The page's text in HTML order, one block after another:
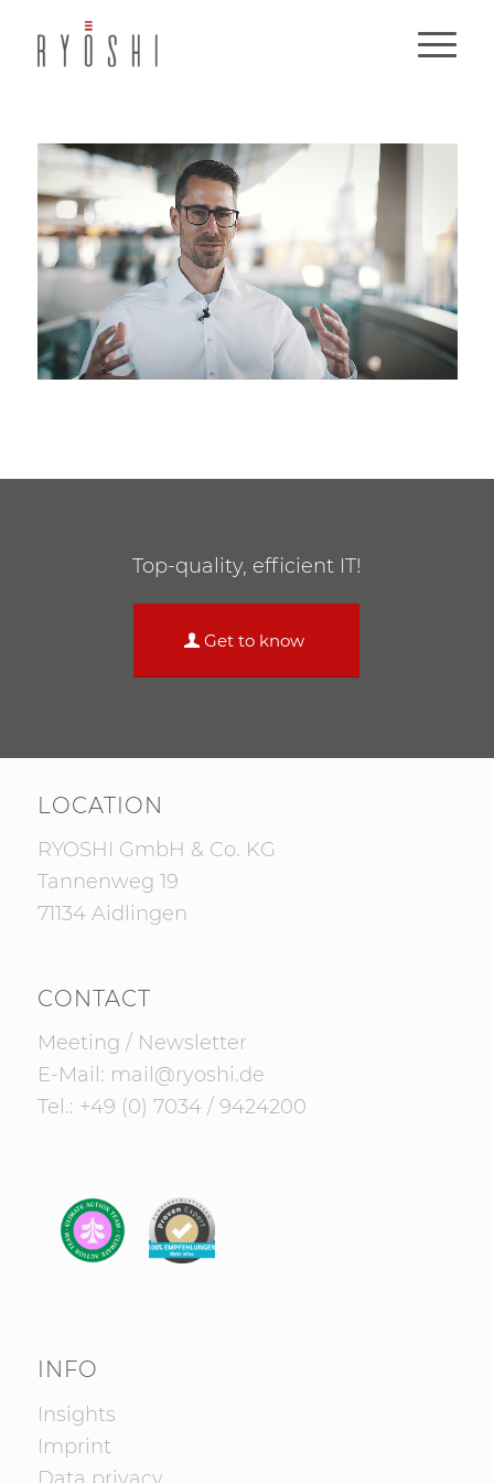
Top-quality, efficient IT!
Get to know
LOCATION
RYOSHI GmbH & Co. KG
Tannenweg 19
71134 Aidlingen
CONTACT
Meeting / Newsletter
E-Mail: mail@ryoshi.de
Tel.: +49 (0) 7034 / 9424200
INFO
Insights
Imprint